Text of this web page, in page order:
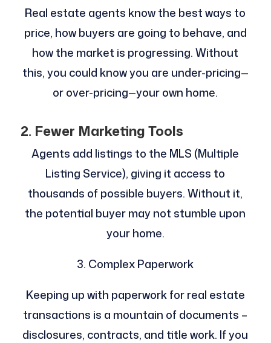
Real estate agents know the best ways to
price, how buyers are going to behave, and
how the market is progressing. Without
this, you could know you are under-pricing—
or over-pricing—your own home.
2. Fewer Marketing Tools
Agents add listings to the MLS (Multiple
Listing Service), giving it access to
thousands of possible buyers. Without it,
the potential buyer may not stumble upon
your home.
3. Complex Paperwork
Keeping up with paperwork for real estate
transactions is a mountain of documents –
disclosures, contracts, and title work. If you